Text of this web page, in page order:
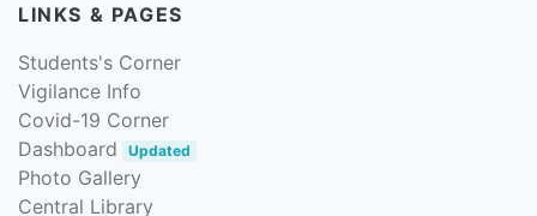
LINKS & PAGES
Students's Corner
Vigilance Info
Covid-19 Corner
Dashboard
Updated
Photo Gallery
Central Library